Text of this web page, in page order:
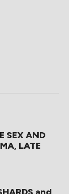
SEX AND
LATE